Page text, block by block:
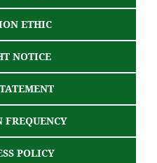
ETHIC
NOTICE
FREQUENCY
POLICY